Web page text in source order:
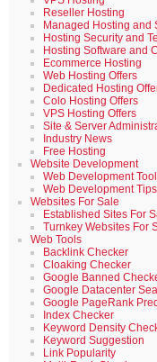
Reseller Hosting
Managed Hosting and
Hosting Security and
Hosting Software and
Ecommerce Hosting
Web Hosting Offers
Dedicated Hosting
Colo Hosting Offers
VPS Hosting Offers
Site & Server
Industry News
Free Hosting
Website Development
Web Development
Web Development Tips
Websites For Sale
Established Sites For
Turnkey Websites For
Web Tools
Backlink Checker
Cloaking Checker
Google Banned
Google Datacenter
Google PageRank
Index Checker
Keyword Density
Keyword Suggestion
Link Popularity